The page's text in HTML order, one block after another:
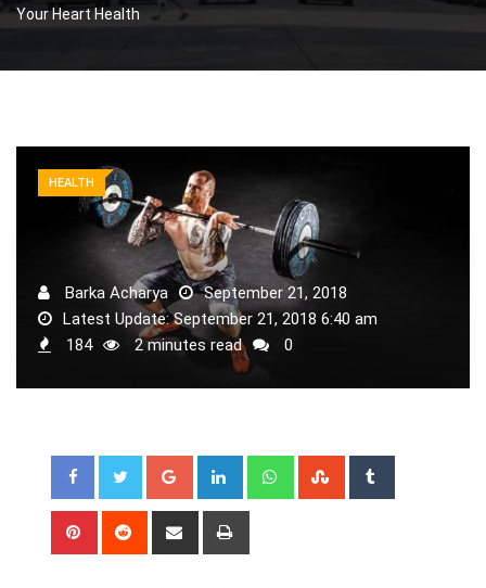
Your Heart Health
HEALTH
Barka Acharya
September 21, 2018
Latest Update: September 21, 2018 6:40 am
184
2 minutes read 0
Google+ LinkedIn WhatsappStumbleUpon
Pinterest Reddit
Share